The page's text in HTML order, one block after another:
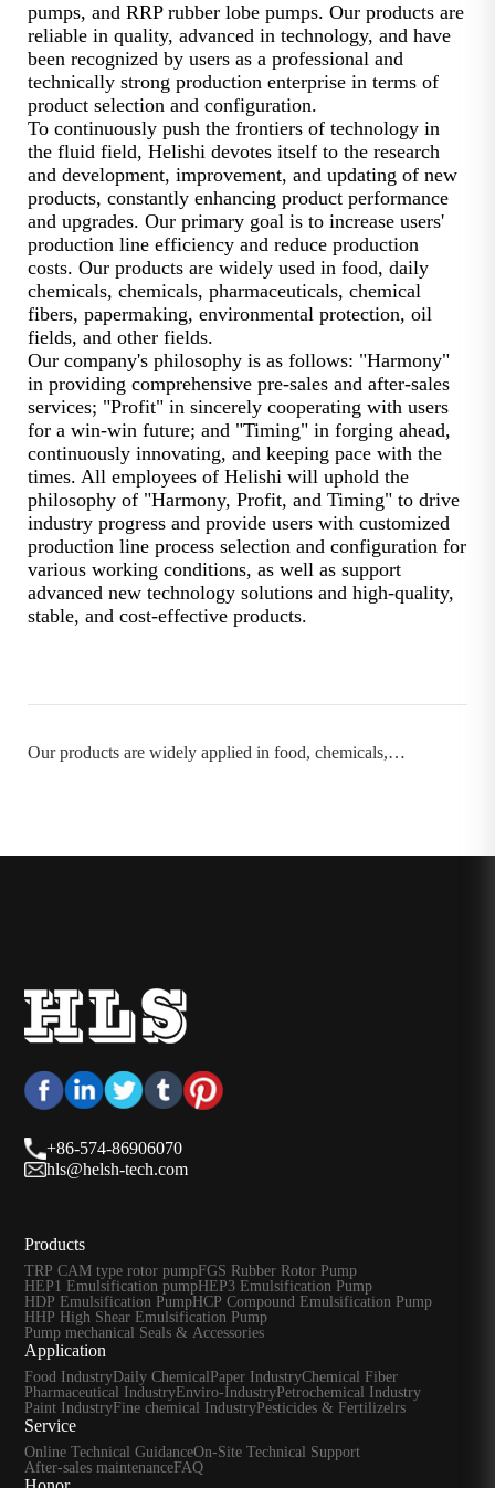
pumps, and RRP rubber lobe pumps. Our products are
reliable in quality, advanced in technology, and have
been recognized by users as a professional and
technically strong production enterprise in terms of
product selection and configuration.
To continuously push the frontiers of technology in
the fluid field, Helishi devotes itself to the research
and development, improvement, and updating of new
products, constantly enhancing product performance
and upgrades. Our primary goal is to increase users'
production line efficiency and reduce production
costs. Our products are widely used in food, daily
chemicals, chemicals, pharmaceuticals, chemical
fibers, papermaking, environmental protection, oil
fields, and other fields.
Our company's philosophy is as follows: "Harmony"
in providing comprehensive pre-sales and after-sales
services; "Profit" in sincerely cooperating with users
for a win-win future; and "Timing" in forging ahead,
continuously innovating, and keeping pace with the
times. All employees of Helishi will uphold the
philosophy of "Harmony, Profit, and Timing" to drive
industry progress and provide users with customized
production line process selection and configuration for
various working conditions, as well as support
advanced new technology solutions and high-quality,
stable, and cost-effective products.
Our products are widely applied in food, chemicals,
+86-574-86906070
hls@helsh-tech.com
Products
TRP CAM type rotor pumpFGS Rubber Rotor Pump
HEP1 Emulsification pumpHEP3 Emulsification Pump
HDP Emulsification PumpHCP Compound Emulsification Pump
HHP High Shear Emulsification Pump
Pump mechanical Seals & Accessories
Application
Food IndustryDaily Chemical Paper IndustryChemical Fiber
Pharmaceutical IndustryEnviro-IndustryPetrochemical Industry
Paint IndustryFine chemical IndustryPesticides & Fertilizelrs
Service
Online Technical GuidanceOn-Site Technical Support
After-sales maintenanceFAQ